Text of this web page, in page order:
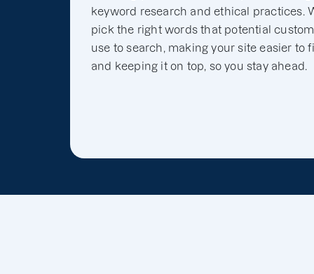
keyword research and ethical practices.
pick the right words that potential
use to search, making your site easier to
and keeping it on top, so you stay ahead.